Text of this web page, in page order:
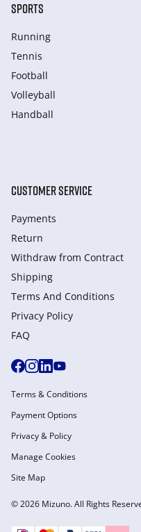
SPORTS
Running
Tennis
Football
Volleyball
Handball
CUSTOMER SERVICE
Payments
Return
Withdraw from Сontract
Shipping
Terms And Conditions
Privacy Policy
FAQ
© 2026 Mizuno. All Rights
Terms & Conditions
Payment Options
Privacy & Policy
Manage Cookies
Site Map